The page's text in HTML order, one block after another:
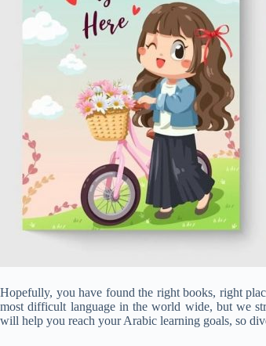
Hopefully, you have found the right books, right
most difficult language in the world wide, but we
will help you reach your Arabic learning goals, so